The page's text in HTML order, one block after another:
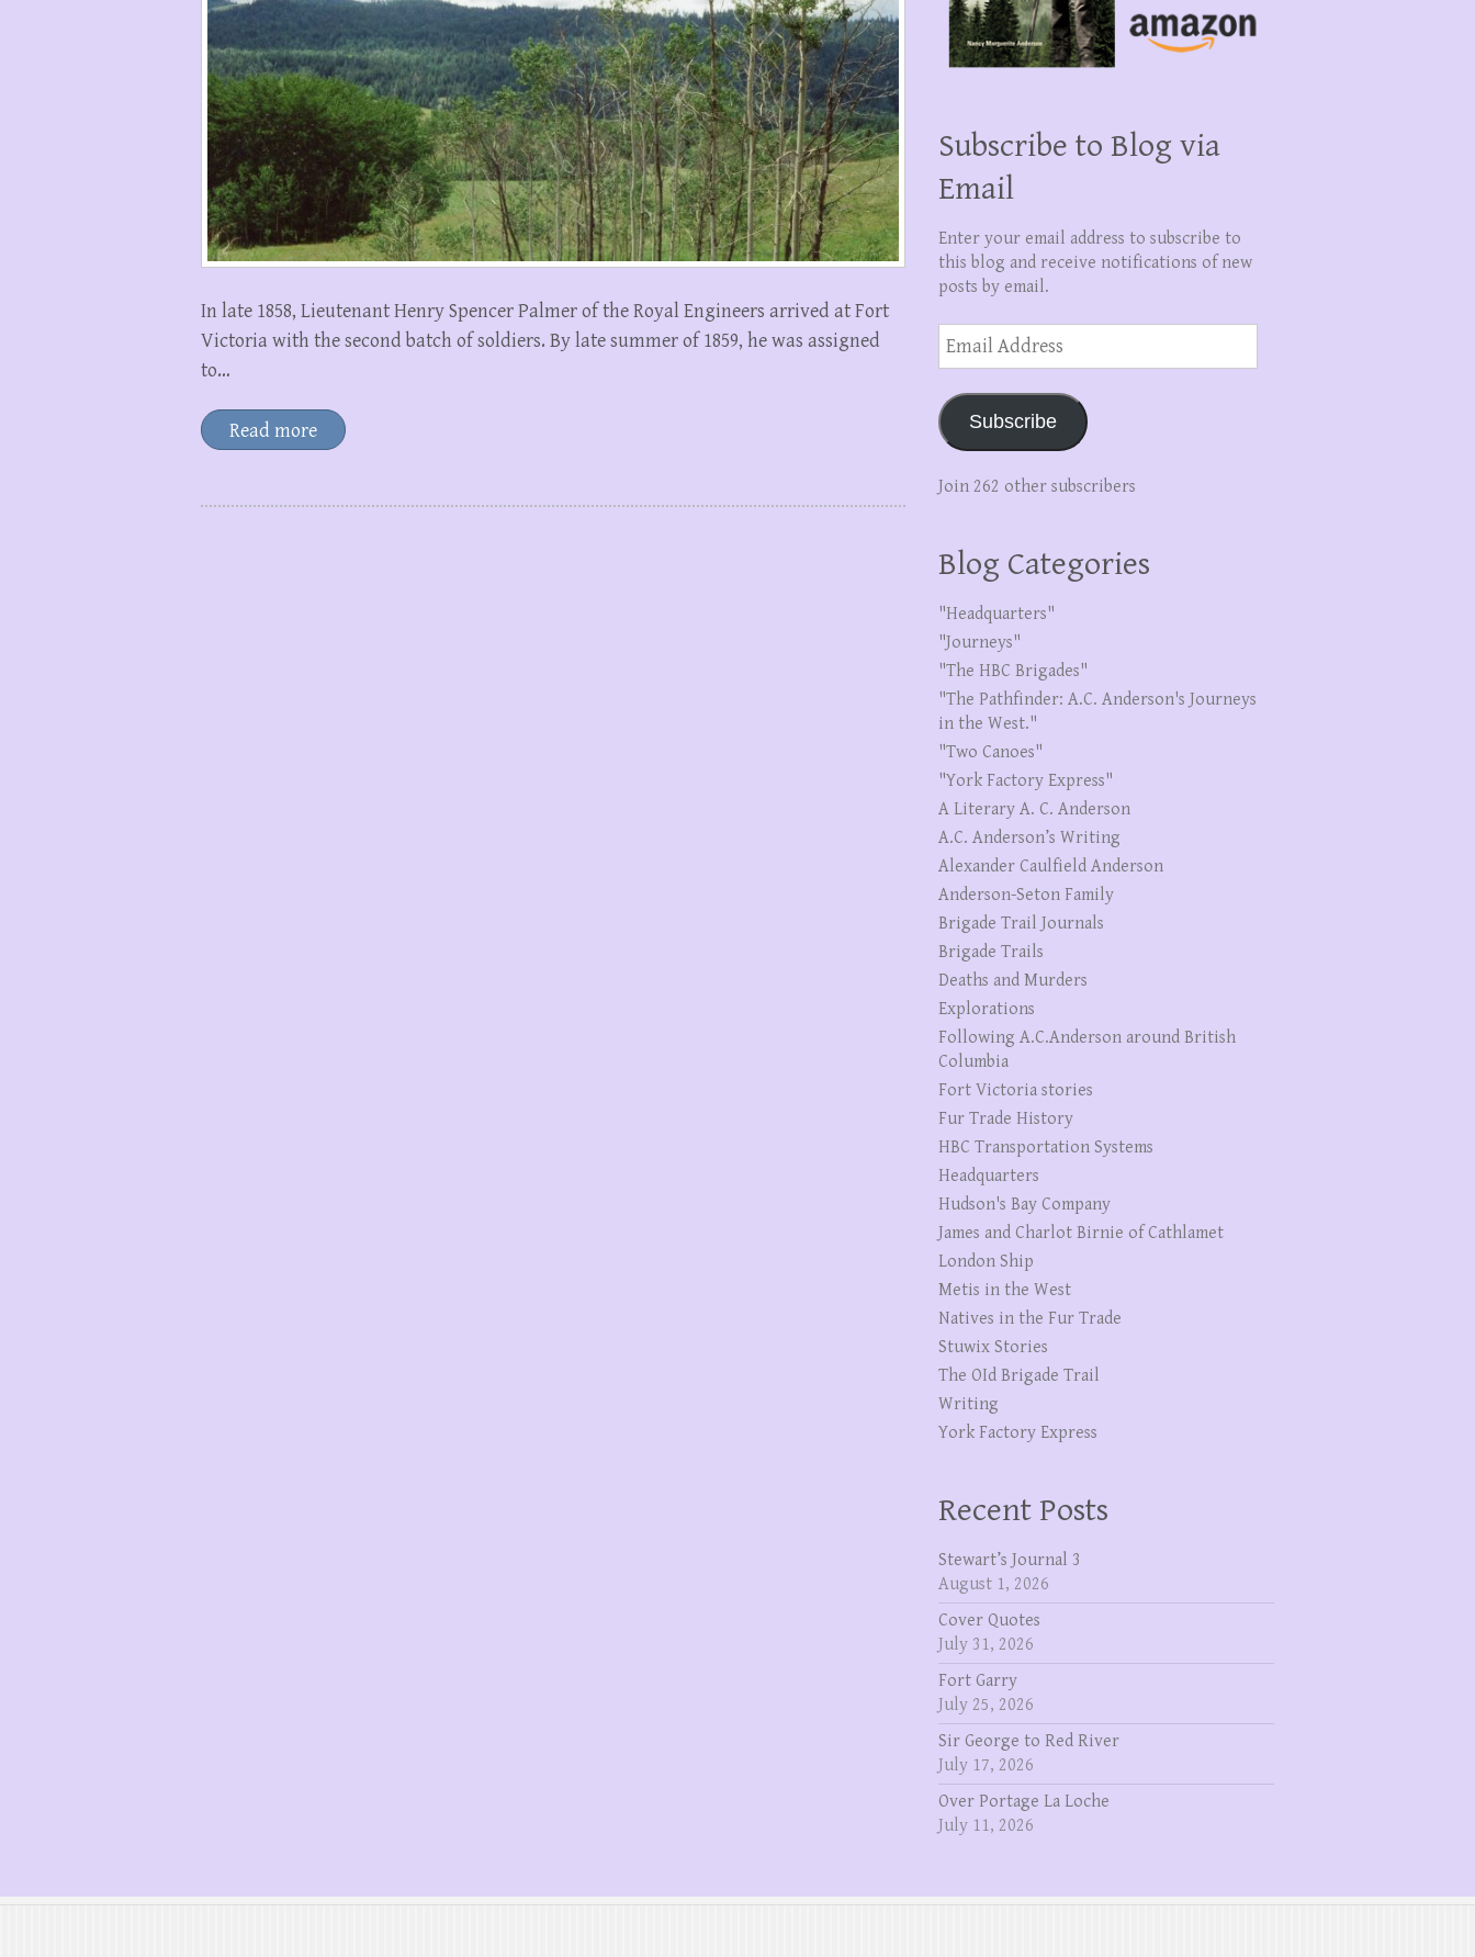
In late 1858, Lieutenant Henry Spencer Palmer of the Royal Engineers arrived at Fort
Victoria with the second batch of soldiers. By late summer of 1859, he was assigned
to…
Read more
Subscribe to Blog via
Email
Enter your email address to subscribe to
this blog and receive notifications of new
posts by email.
Email
Address
Subscribe
Join 262 other subscribers
Blog Categories
"Headquarters"
"Journeys"
"The HBC Brigades"
"The Pathfinder: A.C. Anderson's Journeys
in the West."
"Two Canoes"
"York Factory Express"
A Literary A. C. Anderson
A.C. Anderson’s Writing
Alexander Caulfield Anderson
Anderson-Seton Family
Brigade Trail Journals
Brigade Trails
Deaths and Murders
Explorations
Following A.C.Anderson around British
Columbia
Fort Victoria stories
Fur Trade History
HBC Transportation Systems
Headquarters
Hudson's Bay Company
James and Charlot Birnie of Cathlamet
London Ship
Metis in the West
Natives in the Fur Trade
Stuwix Stories
The OId Brigade Trail
Writing
York Factory Express
Recent Posts
Stewart’s Journal 3
August 1, 2026
Cover Quotes
July 31, 2026
Fort Garry
July 25, 2026
Sir George to Red River
July 17, 2026
Over Portage La Loche
July 11, 2026